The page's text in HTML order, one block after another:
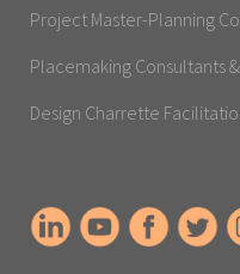
Project Master-Planning
Placemaking Consultants
Design Charrette